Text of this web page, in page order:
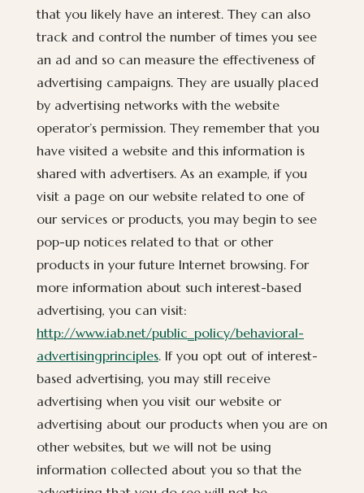
that you likely have an interest. They can also
track and control the number of times you see
an ad and so can measure the effectiveness of
advertising campaigns. They are usually placed
by advertising networks with the website
operator’s permission. They remember that you
have visited a website and this information is
shared with advertisers. As an example, if you
visit a page on our website related to one of
our services or products, you may begin to see
pop-up notices related to that or other
products in your future Internet browsing. For
more information about such interest-based
advertising, you can visit:
http://www.iab.net/public_policy/behavioral-
advertisingprinciples. If you opt out of interest-
based advertising, you may still receive
advertising when you visit our website or
advertising about our products when you are on
other websites, but we will not be using
information collected about you so that the